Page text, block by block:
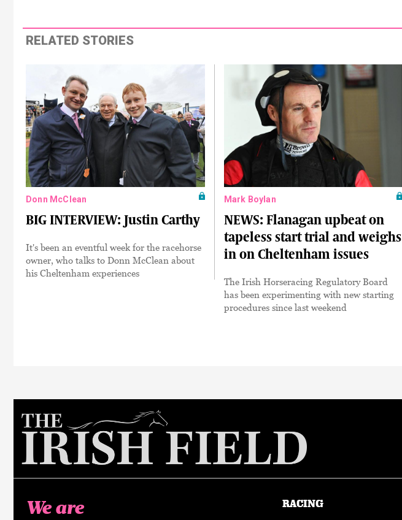
RELATED STORIES
Donn McClean
BIG INTERVIEW: Justin Carthy
It's been an eventful week for the racehorse
owner, who talks to Donn McClean about
his Cheltenham experiences
Mark Boylan
NEWS: Flanagan upbeat on
tapeless start trial and weighs
in on Cheltenham issues
The Irish Horseracing Regulatory Board
has been experimenting with new starting
procedures since last weekend
We are
RACING